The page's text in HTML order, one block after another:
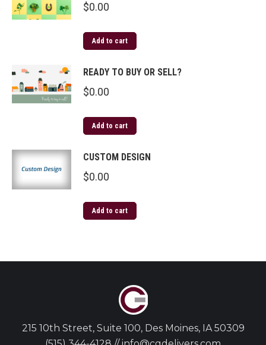
$0.00
Add to cart
READY TO BUY OR SELL?
$0.00
Add to cart
CUSTOM DESIGN
$0.00
Add to cart
215 10th Street, Suite 100, Des Moines, IA 50309